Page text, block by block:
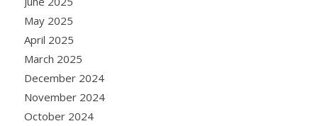
May 2025
April 2025
March 2025
December 2024
November 2024
October 2024